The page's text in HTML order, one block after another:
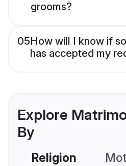
grooms?
05How will I know if
has accepted my
Explore
By
Religion